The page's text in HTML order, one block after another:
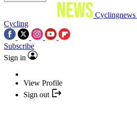
Cyclingnews
Cycling
Subscribe
Sign in
View Profile
Sign out